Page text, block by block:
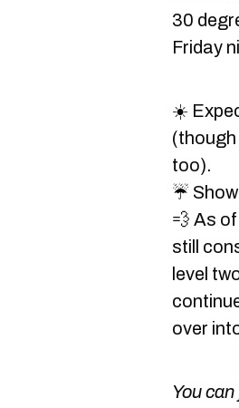
30
Friday
☀️
(though
too).
☔
💨 As
still
level
over
You